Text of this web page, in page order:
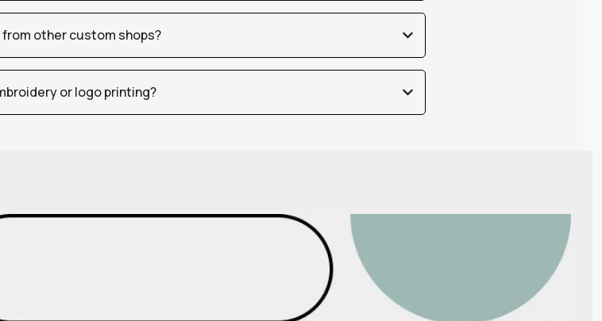
other custom shops?
or logo printing?